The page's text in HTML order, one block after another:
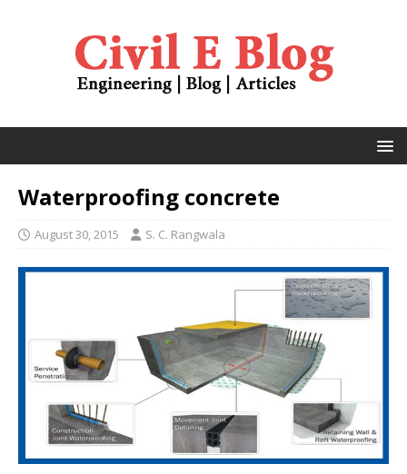
Waterproofing concrete
August 30, 2015 S. C. Rangwala